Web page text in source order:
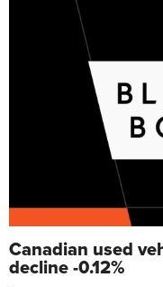
Canadian used
decline -0.12%